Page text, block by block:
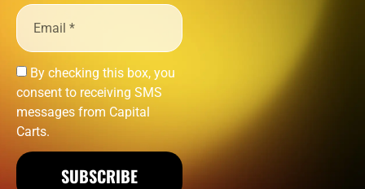
By checking this box, you
consent to receiving SMS
messages from Capital
Carts.
SUBSCRIBE